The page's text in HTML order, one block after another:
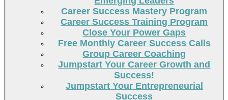
Career Success Mastery Program
Career Success Training Program
Close Your Power Gaps
Free Monthly Career Success Calls
Group Career Coaching
Jumpstart Your Career Growth and
Success!
Jumpstart Your Entrepreneurial
Success